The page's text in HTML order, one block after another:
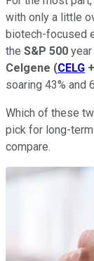
with only a little
biotech-focused
the S&P 500
Celgene (CELG
soaring 43% and
Which of these
pick for long-
compare.